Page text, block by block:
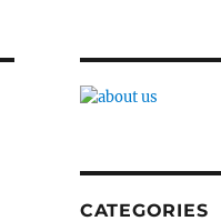
CATEGORIES